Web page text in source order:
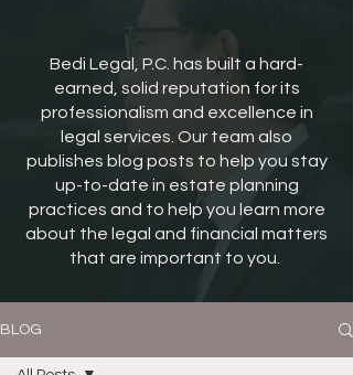
Bedi Legal, P.C. has built a hard-
earned, solid reputation for its
professionalism and excellence in
legal services. Our team also
publishes blog posts to help you stay
up-to-date in estate planning
practices and to help you learn more
about the legal and financial matters
that are important to you.
BLOG